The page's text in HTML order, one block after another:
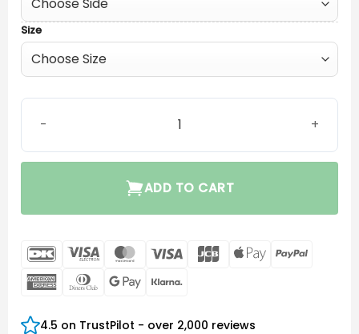
Size
SureFit 3 Thin Tube quantity
ADD TO CART
DanKort Visa
Electron
MasterCard
Visa JCB
Apple
AmericanDinners Google
4.5 on TrustPilot - over 2,000 reviews